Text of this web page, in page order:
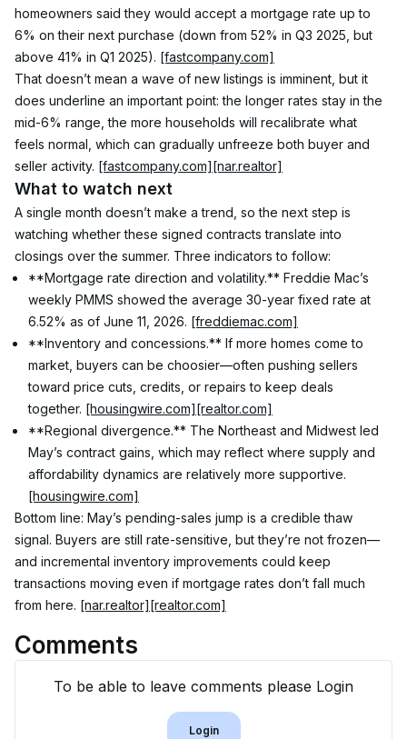
homeowners said they would accept a mortgage rate up to
6% on their next purchase (down from 52% in Q3 2025, but
above 41% in Q1 2025). [fastcompany.com]
That doesn’t mean a wave of new listings is imminent, but it
does underline an important point: the longer rates stay in the
mid-6% range, the more households will recalibrate what
feels normal, which can gradually unfreeze both buyer and
seller activity. [fastcompany.com][nar.realtor]
What to watch next
A single month doesn’t make a trend, so the next step is
watching whether these signed contracts translate into
closings over the summer. Three indicators to follow:
**Mortgage rate direction and volatility.** Freddie Mac’s
weekly PMMS showed the average 30-year fixed rate at
6.52% as of June 11, 2026. [freddiemac.com]
**Inventory and concessions.** If more homes come to
market, buyers can be choosier—often pushing sellers
toward price cuts, credits, or repairs to keep deals
together. [housingwire.com][realtor.com]
**Regional divergence.** The Northeast and Midwest led
May’s contract gains, which may reflect where supply and
affordability dynamics are relatively more supportive.
[housingwire.com]
Bottom line: May’s pending-sales jump is a credible thaw
signal. Buyers are still rate-sensitive, but they’re not frozen—
and incremental inventory improvements could keep
transactions moving even if mortgage rates don’t fall much
from here. [nar.realtor][realtor.com]
Comments
To be able to leave comments please Login
Login